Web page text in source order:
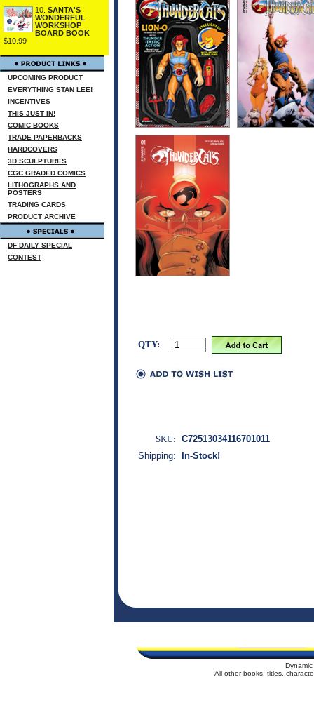
10. SANTA'S
WONDERFUL
WORKSHOP
BOARD BOOK
$10.99
UPCOMING PRODUCT
EVERYTHING STAN LEE!
INCENTIVES
THIS JUST IN!
COMIC BOOKS
TRADE PAPERBACKS
HARDCOVERS
3D SCULPTURES
CGC GRADED COMICS
LITHOGRAPHS AND
POSTERS
TRADING CARDS
PRODUCT ARCHIVE
DF DAILY SPECIAL
CONTEST
QTY:
SKU: C72513034116701011
Shipping:
In-Stock!
All other books, titles,